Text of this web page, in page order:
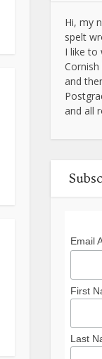
Hi, my
spelt
I like to
and
and all
Email
First
Last